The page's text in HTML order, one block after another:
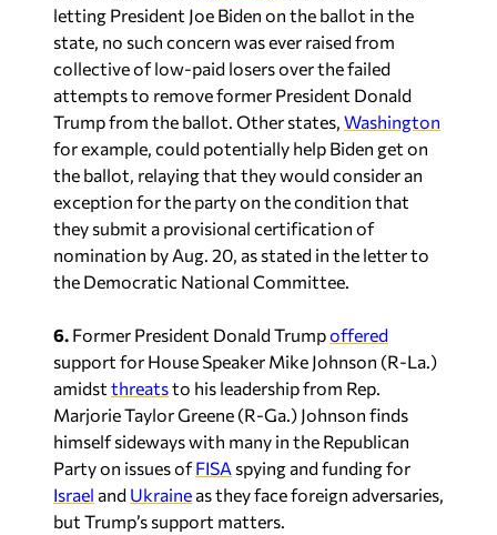
letting President Joe Biden on the ballot in the
state, no such concern was ever raised from
collective of low-paid losers over the failed
attempts to remove former President Donald
Trump from the ballot. Other states, Washington
for example, could potentially help Biden get on
the ballot, relaying that they would consider an
exception for the party on the condition that
they submit a provisional certification of
nomination by Aug. 20, as stated in the letter to
the Democratic National Committee.
6. Former President Donald Trumpoffered
support for House Speaker Mike Johnson (R-La.)
amidst threatsto his leadership from Rep.
Marjorie Taylor Greene (R-Ga.) Johnson finds
himself sideways with many in the Republican
Party on issues ofFISA spying and funding for
Israel and Ukraine as they face foreign adversaries,
but Trump’s support matters.